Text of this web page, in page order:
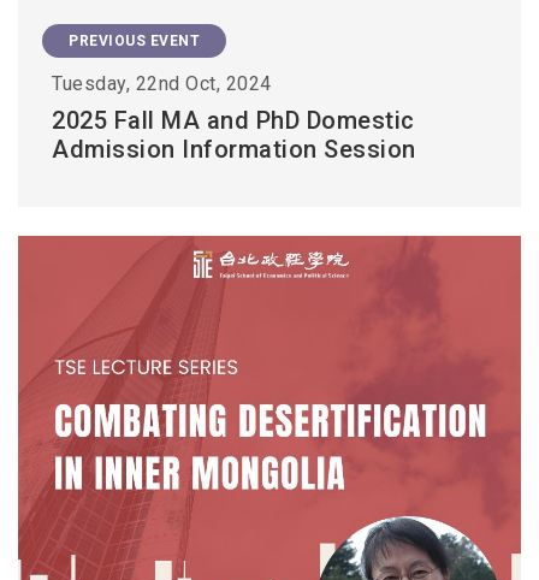
PREVIOUS EVENT
Tuesday, 22nd Oct, 2024
2025 Fall MA and PhD Domestic
Admission Information Session